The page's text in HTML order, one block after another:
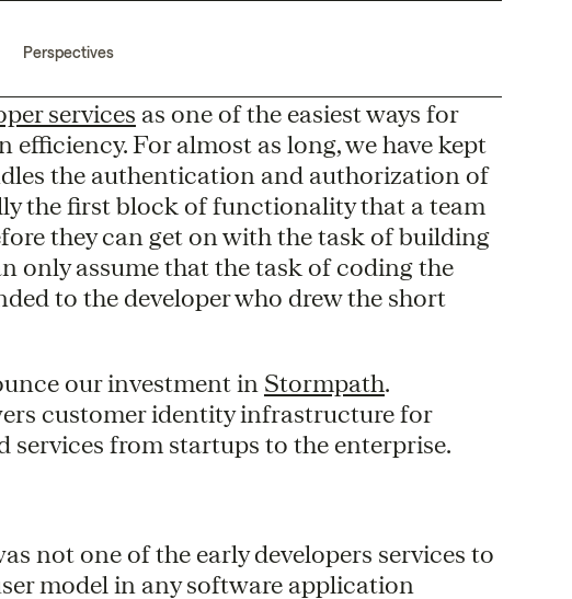
Perspectives
services as one of the easiest ways for
For almost as long, we have kept
the authentication and authorization of
the first block of functionality that a team
they can get on with the task of building
only assume that the task of coding the
to the developer who drew the short
our investment in Stormpath.
customer identity infrastructure for
from startups to the enterprise.
not one of the early developers services to
model in any software application